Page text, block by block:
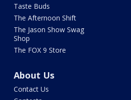
Taste Buds
The Afternoon Shift
The Jason Show Swag
Shop
The FOX 9 Store
About Us
Contact Us